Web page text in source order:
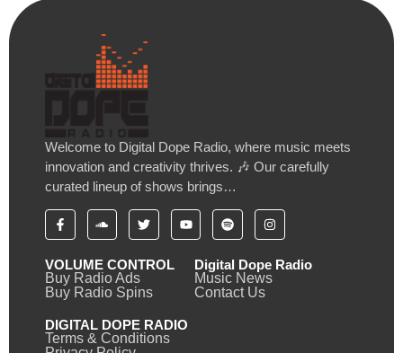
Welcome to Digital Dope Radio, where music meets
innovation and creativity thrives. 🎶 Our carefully
curated lineup of shows brings…
VOLUME CONTROL
Buy Radio Ads
Buy Radio Spins
Digital Dope Radio
Music News
Contact Us
DIGITAL DOPE RADIO
Terms & Conditions